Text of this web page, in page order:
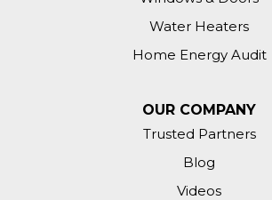
Water Heaters
Home Energy Audit
OUR COMPANY
Trusted Partners
Blog
Videos